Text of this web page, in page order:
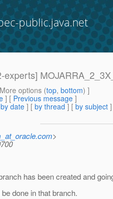
public.java.net
options (top, bottom) ]
] [ Previous message ]
by date ] [ by thread ] [ by subject
>
has been created and
done in that branch.